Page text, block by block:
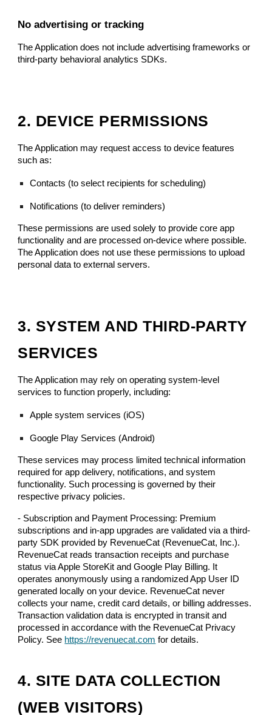
No advertising or tracking
The Application does not include advertising frameworks or
third-party behavioral analytics SDKs.
2. DEVICE PERMISSIONS
The Application may request access to device features
such as:
Contacts (to select recipients for scheduling)
Notifications (to deliver reminders)
These permissions are used solely to provide core app
functionality and are processed on-device where possible.
The Application does not use these permissions to upload
personal data to external servers.
3. SYSTEM AND THIRD-PARTY
SERVICES
The Application may rely on operating system-level
services to function properly, including:
Apple system services (iOS)
Google Play Services (Android)
These services may process limited technical information
required for app delivery, notifications, and system
functionality. Such processing is governed by their
respective privacy policies.
- Subscription and Payment Processing: Premium
subscriptions and in-app upgrades are validated via a third-
party SDK provided by RevenueCat (RevenueCat, Inc.).
RevenueCat reads transaction receipts and purchase
status via Apple StoreKit and Google Play Billing. It
operates anonymously using a randomized App User ID
generated locally on your device. RevenueCat never
collects your name, credit card details, or billing addresses.
Transaction validation data is encrypted in transit and
processed in accordance with the RevenueCat Privacy
Policy. See https://revenuecat.com for details.
4. SITE DATA COLLECTION
(WEB VISITORS)